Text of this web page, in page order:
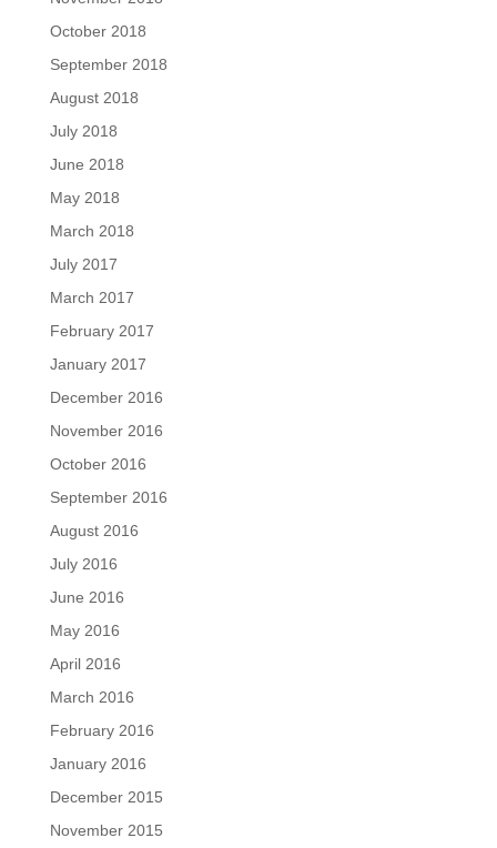
October 2018
September 2018
August 2018
July 2018
June 2018
May 2018
March 2018
July 2017
March 2017
February 2017
January 2017
December 2016
November 2016
October 2016
September 2016
August 2016
July 2016
June 2016
May 2016
April 2016
March 2016
February 2016
January 2016
December 2015
November 2015